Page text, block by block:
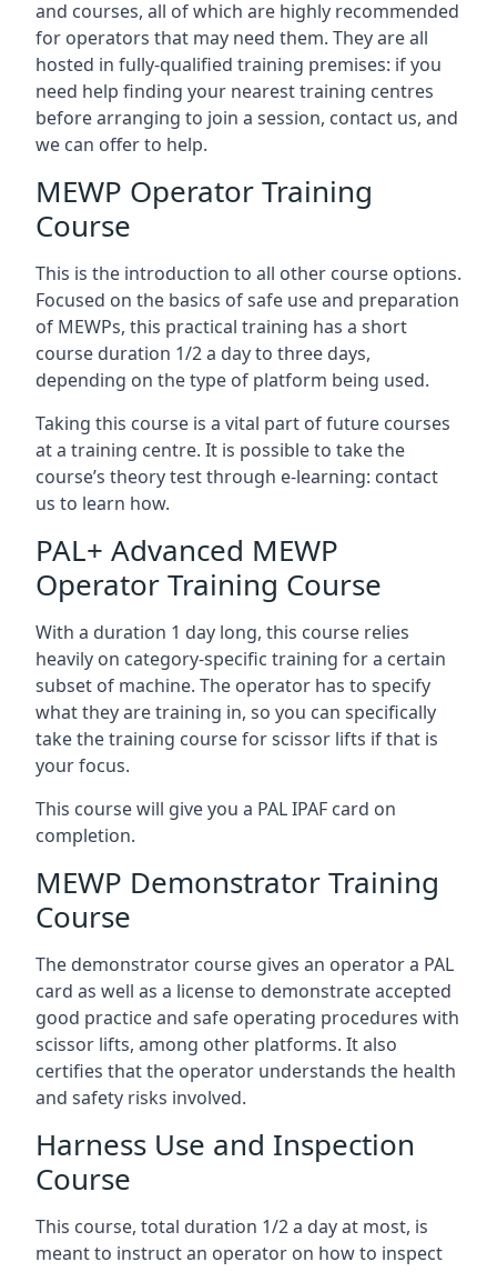
and courses, all of which are highly recommended
for operators that may need them. They are all
hosted in fully-qualified training premises: if you
need help finding your nearest training centres
before arranging to join a session, contact us, and
we can offer to help.
MEWP Operator Training
Course
This is the introduction to all other course options.
Focused on the basics of safe use and preparation
of MEWPs, this practical training has a short
course duration 1/2 a day to three days,
depending on the type of platform being used.
Taking this course is a vital part of future courses
at a training centre. It is possible to take the
course’s theory test through e-learning: contact
us to learn how.
PAL+ Advanced MEWP
Operator Training Course
With a duration 1 day long, this course relies
heavily on category-specific training for a certain
subset of machine. The operator has to specify
what they are training in, so you can specifically
take the training course for scissor lifts if that is
your focus.
This course will give you a PAL IPAF card on
completion.
MEWP Demonstrator Training
Course
The demonstrator course gives an operator a PAL
card as well as a license to demonstrate accepted
good practice and safe operating procedures with
scissor lifts, among other platforms. It also
certifies that the operator understands the health
and safety risks involved.
Harness Use and Inspection
Course
This course, total duration 1/2 a day at most, is
meant to instruct an operator on how to inspect